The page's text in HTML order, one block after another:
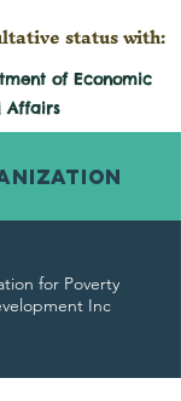
status with:
of Economic
Affairs
for Poverty
Inc